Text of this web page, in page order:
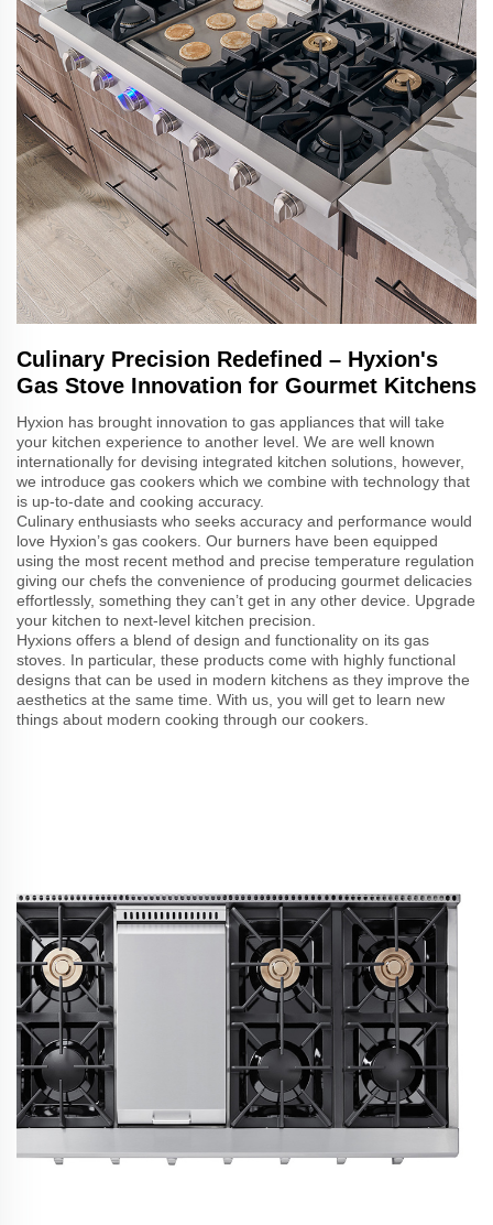
Culinary Precision Redefined – Hyxion's
Gas Stove Innovation for Gourmet Kitchens
Hyxion has brought innovation to gas appliances that will take
your kitchen experience to another level. We are well known
internationally for devising integrated kitchen solutions, however,
we introduce gas cookers which we combine with technology that
is up-to-date and cooking accuracy.
Culinary enthusiasts who seeks accuracy and performance would
love Hyxion’s gas cookers. Our burners have been equipped
using the most recent method and precise temperature regulation
giving our chefs the convenience of producing gourmet delicacies
effortlessly, something they can’t get in any other device. Upgrade
your kitchen to next-level kitchen precision.
Hyxions offers a blend of design and functionality on its gas
stoves. In particular, these products come with highly functional
designs that can be used in modern kitchens as they improve the
aesthetics at the same time. With us, you will get to learn new
things about modern cooking through our cookers.